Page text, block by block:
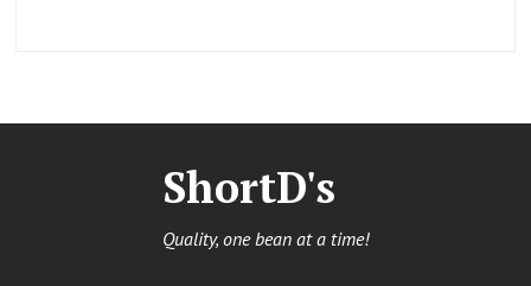
ShortD's
Quality, one bean at a time!